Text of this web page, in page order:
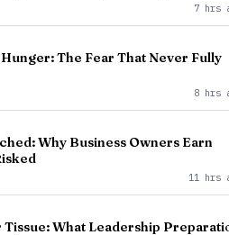
7 hrs
The Fear That Never Fully
8 hrs
Why Business Owners Earn
11 hrs
Tissue: What Leadership